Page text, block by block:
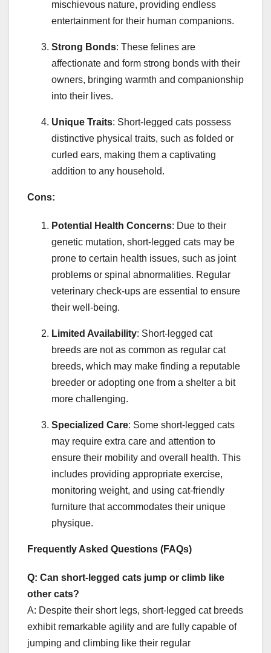
mischievous nature, providing endless
entertainment for their human companions.
Strong Bonds: These felines are
affectionate and form strong bonds with their
owners, bringing warmth and companionship
into their lives.
Unique Traits: Short-legged cats possess
distinctive physical traits, such as folded or
curled ears, making them a captivating
addition to any household.
Cons:
Potential Health Concerns: Due to their
genetic mutation, short-legged cats may be
prone to certain health issues, such as joint
problems or spinal abnormalities. Regular
veterinary check-ups are essential to ensure
their well-being.
Limited Availability: Short-legged cat
breeds are not as common as regular cat
breeds, which may make finding a reputable
breeder or adopting one from a shelter a bit
more challenging.
Specialized Care: Some short-legged cats
may require extra care and attention to
ensure their mobility and overall health. This
includes providing appropriate exercise,
monitoring weight, and using cat-friendly
furniture that accommodates their unique
physique.
Frequently Asked Questions (FAQs)
Q: Can short-legged cats jump or climb like
other cats?
A: Despite their short legs, short-legged cat breeds
exhibit remarkable agility and are fully capable of
jumping and climbing like their regular